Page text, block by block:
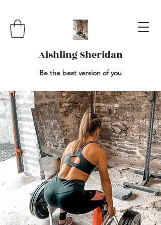
Aishling Sheridan
Be the best version of you